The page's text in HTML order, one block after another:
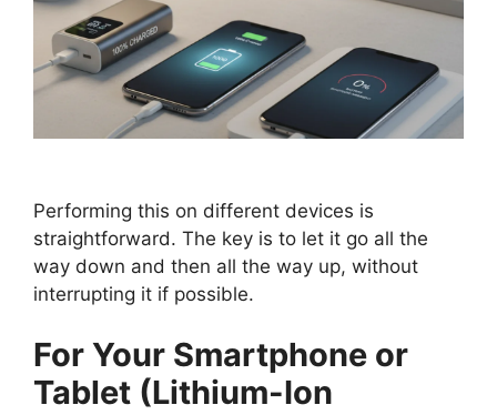
Performing this on different devices is
straightforward. The key is to let it go all the
way down and then all the way up, without
interrupting it if possible.
For Your Smartphone or
Tablet (Lithium-Ion